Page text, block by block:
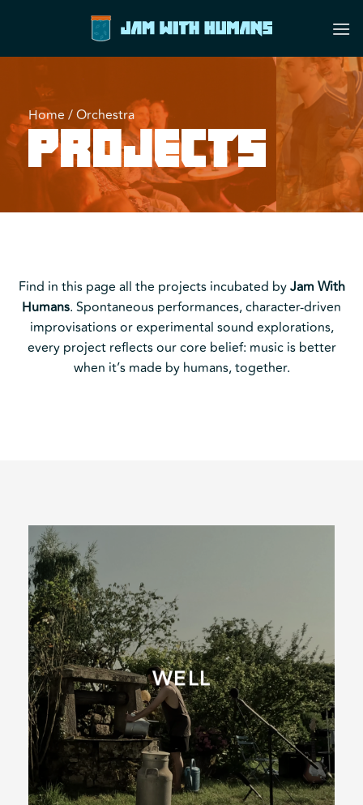
Home /Orchestra
Projects
Find in this page all the projects incubated byJam With
Humans. Spontaneous performances, character-driven
improvisations or experimental sound explorations,
every project reflects our core belief: music is better
when it’s made by humans, together.
WELL